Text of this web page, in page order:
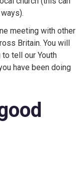
meeting with other
Britain. You will
tell our Youth
have been doing